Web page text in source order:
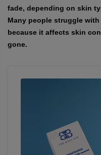
fade, depending on skin
Many people struggle
because it affects skin
gone.